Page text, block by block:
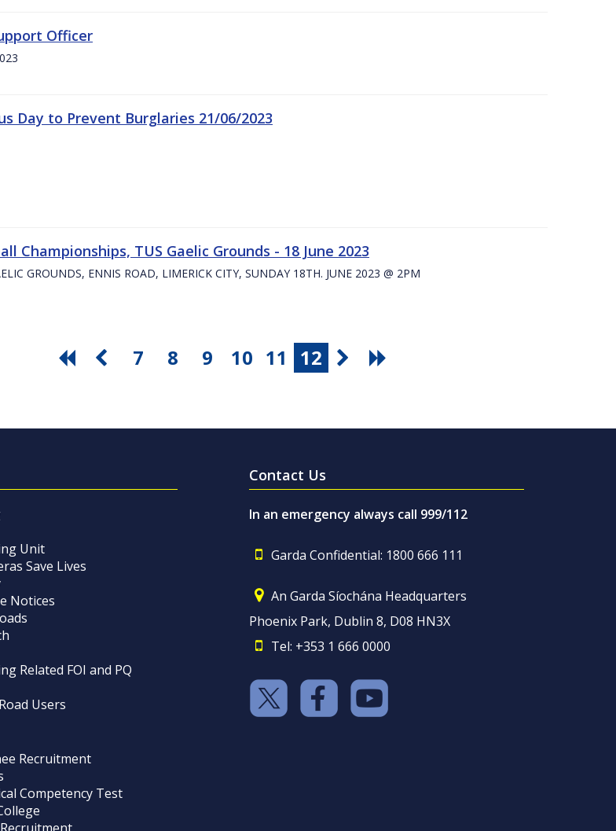
Officer
Day to Prevent Burglaries 21/06/2023
Championships, TUS Gaelic Grounds - 18 June 2023
GROUNDS, ENNIS ROAD, LIMERICK CITY, SUNDAY 18TH. JUNE 2023 @ 2PM
7 8 9 10 11 12
Unit
Save Lives
Notices
Related FOI and PQ
Users
Recruitment
Competency Test
Contact Us
In an emergency always call 999/112
Garda Confidential: 1800 666 111
An Garda Síochána Headquarters
Phoenix Park, Dublin 8, D08 HN3X
Tel: +353 1 666 0000